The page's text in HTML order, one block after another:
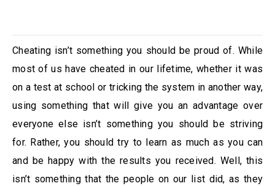
Cheating isn’t something you should be proud of. While
most of us have cheated in our lifetime, whether it was
on a test at school or tricking the system in another way,
using something that will give you an advantage over
everyone else isn’t something you should be striving
for. Rather, you should try to learn as much as you can
and be happy with the results you received. Well, this
isn’t something that the people on our list did, as they